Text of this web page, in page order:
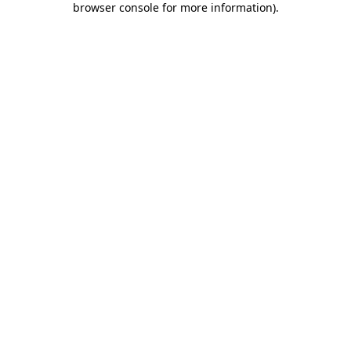
browser console for more information).